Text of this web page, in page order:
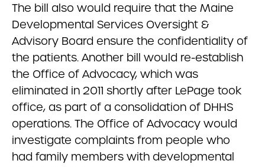
The bill also would require that the Maine
Developmental Services Oversight &
Advisory Board ensure the confidentiality of
the patients. Another bill would re-establish
the Office of Advocacy, which was
eliminated in 2011 shortly after LePage took
office, as part of a consolidation of DHHS
operations. The Office of Advocacy would
investigate complaints from people who
had family members with developmental